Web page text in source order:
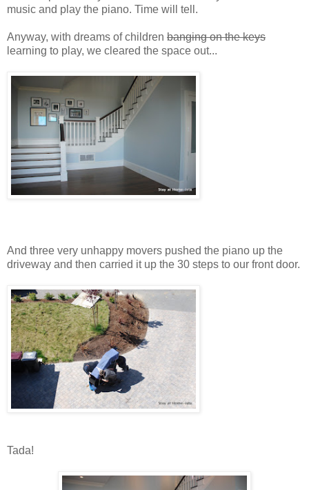
music and play the piano. Time will tell.
Anyway, with dreams of children banging on the keys
learning to play, we cleared the space out...
And three very unhappy movers pushed the piano up the
driveway and then carried it up the 30 steps to our front door.
Tada!